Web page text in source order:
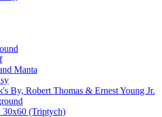
Manta
By, Robert Thomas & Ernest Young Jr.
30x60 (Triptych)